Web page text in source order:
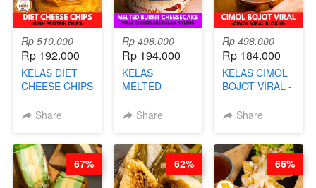
Rp 510.000
Rp 192.000
KELAS DIET
CHEESE CHIPS
PROTEIN
Share
Rp 498.000
Rp 194.000
KELAS
MELTED
CHEESECAKE -
DALAM
KALENG-BY
CHEF DITA
Share
Rp 498.000
Rp 184.000
KELAS CIMOL
BOJOT VIRAL -
BLOK M -BY
JUNI)
Share
67% 62% 66%